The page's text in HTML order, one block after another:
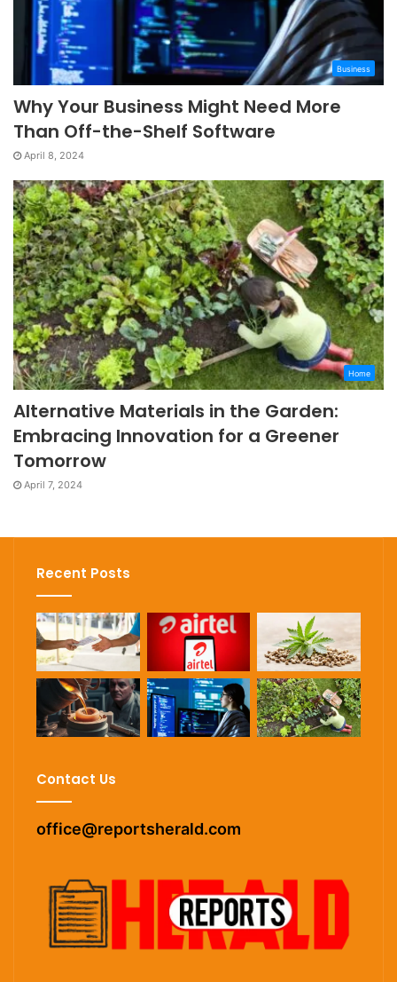
Business
Why Your Business Might Need More
Than Off-the-Shelf Software
April 8, 2024
Home
Alternative Materials in the Garden:
Embracing Innovation for a Greener
Tomorrow
April 7, 2024
Recent Posts
Contact Us
office@reportsherald.com